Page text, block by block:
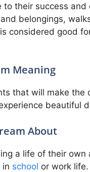
their success
belongings,
considered good
Meaning
that will make the
beautiful
About
a life of their own
in school or work